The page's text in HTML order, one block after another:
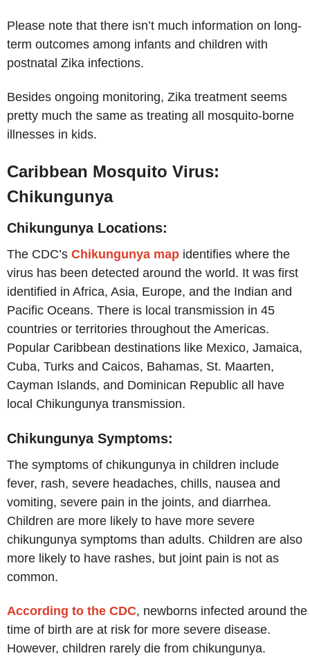
Please note that there isn’t much information on long-
term outcomes among infants and children with
postnatal Zika infections.
Besides ongoing monitoring, Zika treatment seems
pretty much the same as treating all mosquito-borne
illnesses in kids.
Caribbean Mosquito Virus:
Chikungunya
Chikungunya Locations:
The CDC’s Chikungunya map identifies where the
virus has been detected around the world. It was first
identified in Africa, Asia, Europe, and the Indian and
Pacific Oceans. There is local transmission in 45
countries or territories throughout the Americas.
Popular Caribbean destinations like Mexico, Jamaica,
Cuba, Turks and Caicos, Bahamas, St. Maarten,
Cayman Islands, and Dominican Republic all have
local Chikungunya transmission.
Chikungunya Symptoms:
The symptoms of chikungunya in children include
fever, rash, severe headaches, chills, nausea and
vomiting, severe pain in the joints, and diarrhea.
Children are more likely to have more severe
chikungunya symptoms than adults. Children are also
more likely to have rashes, but joint pain is not as
common.
According to the CDC, newborns infected around the
time of birth are at risk for more severe disease.
However, children rarely die from chikungunya.